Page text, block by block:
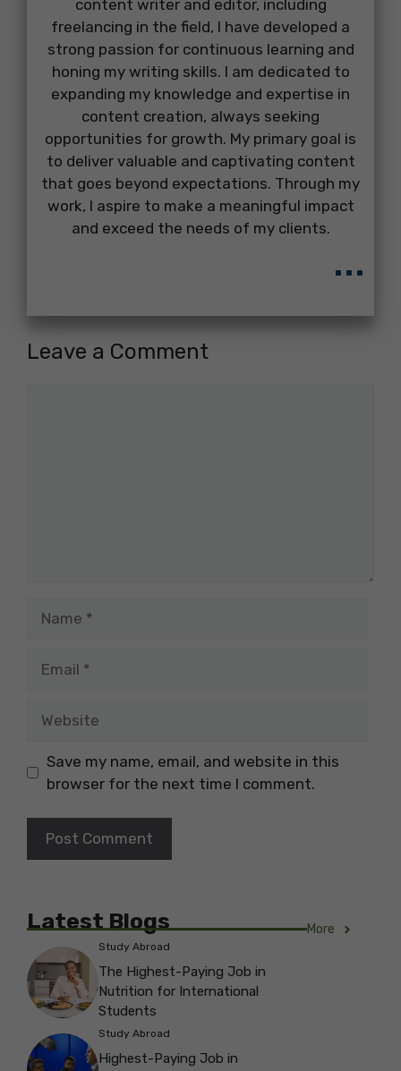
content writer and editor, including
freelancing in the field, I have developed a
strong passion for continuous learning and
honing my writing skills. I am dedicated to
expanding my knowledge and expertise in
content creation, always seeking
opportunities for growth. My primary goal is
to deliver valuable and captivating content
that goes beyond expectations. Through my
work, I aspire to make a meaningful impact
and exceed the needs of my clients.
...
Leave a Comment
Save my name, email, and website in this
browser for the next time I comment.
Latest Blogs More
Study Abroad
The Highest-Paying Job in
Nutrition for International
Students
Study Abroad
Highest-Paying Job in